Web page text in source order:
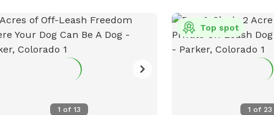
pup enjoy your visit to
Pasture. We’d love to
adventure!
1 of13 1 of 23
Top spot